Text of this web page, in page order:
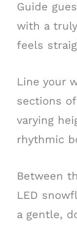
Guide
with a
feels
Line your
sections
varying
rhythmic
Between
LED
a gentle,